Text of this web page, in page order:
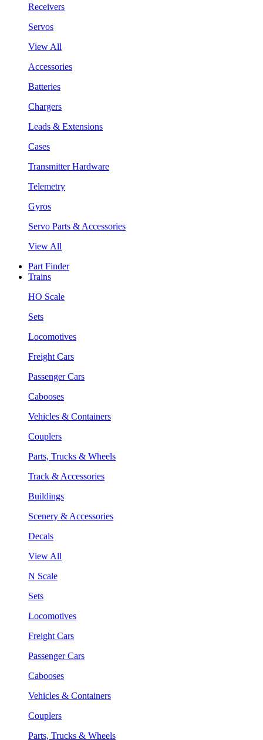
Receivers
Servos
View All
Accessories
Batteries
Chargers
Leads & Extensions
Cases
Transmitter Hardware
Telemetry
Gyros
Servo Parts & Accessories
View All
Part Finder
Trains
HO Scale
Sets
Locomotives
Freight Cars
Passenger Cars
Cabooses
Vehicles & Containers
Couplers
Parts, Trucks & Wheels
Track & Accessories
Buildings
Scenery & Accessories
Decals
View All
N Scale
Sets
Locomotives
Freight Cars
Passenger Cars
Cabooses
Vehicles & Containers
Couplers
Parts, Trucks & Wheels